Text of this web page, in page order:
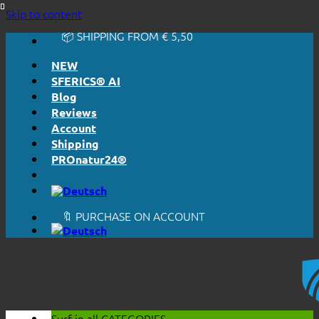
Skip to content🔆 HONESTLY. TRANSPARENT.
📦 SHIPPING FROM € 5,50
NEW
SFERICS® AI
Blog
Reviews
Account
Shipping
PROnatur24®
🔆 EASY. JUST WORKS.
📦 SHIPPING FROM € 5,50
🔖 PURCHASE ON ACCOUNT